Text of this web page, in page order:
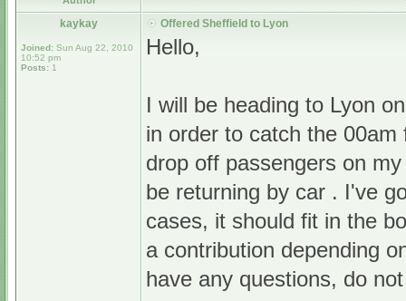
kaykay
Joined: Sun Aug 22, 2010
10:52 pm
Posts: 1
Offered Sheffield to Lyon
Hello,
I will be heading to Lyon
in order to catch the
drop off passengers on
be returning by car . I've
cases, it should fit in the
a contribution depending
have any questions, do